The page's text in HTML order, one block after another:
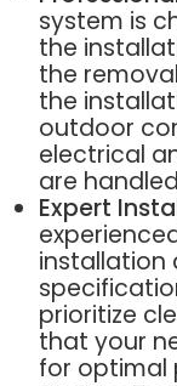
system is
the
the
the
outdoor
electrical
are
Expert
installation
prioritize
that your
for optimal